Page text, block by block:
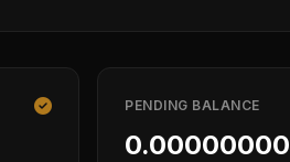
PENDING BALANCE
0.00000000